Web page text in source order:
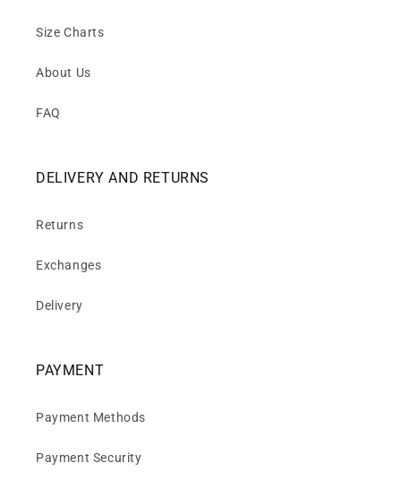
Size Charts
About Us
FAQ
DELIVERY AND RETURNS
Returns
Exchanges
Delivery
PAYMENT
Payment Methods
Payment Security